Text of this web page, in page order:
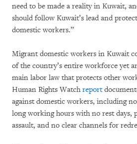
need to be made a reality in Kuwait,
should follow Kuwait’s lead and
domestic workers.”
Migrant domestic workers in Kuwait
of the country’s entire workforce yet
main labor law that protects other
Human Rights Watchreport
against domestic workers, including
long working hours with no rest days,
assault, and no clear channels for